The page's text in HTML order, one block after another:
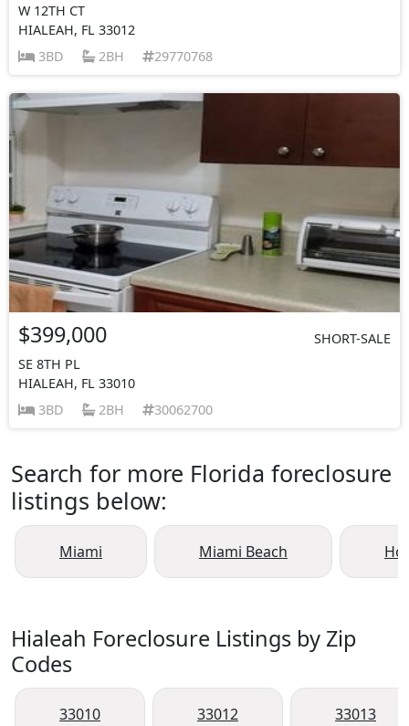
W 12TH CT
HIALEAH, FL 33012
3BD
2BH 29770768
$399,000
SHORT-SALE
SE 8TH PL
HIALEAH, FL 33010
3BD
2BH 30062700
Search for more Florida foreclosure
listings below:
Miami Miami Beach
Hialeah Foreclosure Listings by Zip
Codes
33010 33012 33013